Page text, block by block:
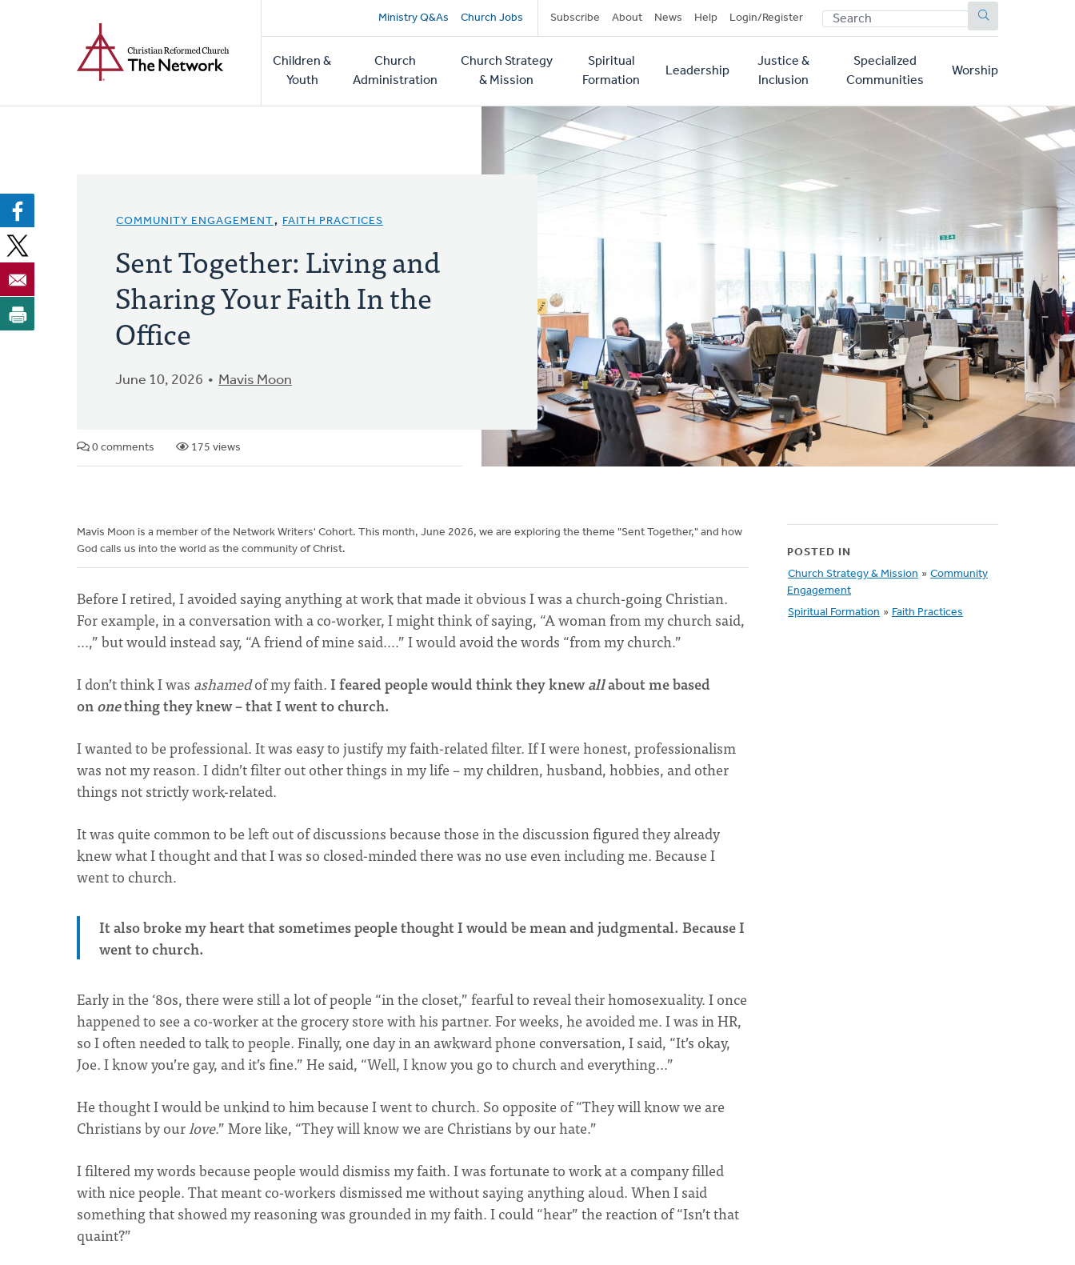
Secondary
navigation
Ministry Q&As Church Jobs Subscribe About News Help Login/Register SEARCH
Main
navigation
Children &
Youth
Church
Administration
Church Strategy
& Mission
Spiritual
Formation
Leadership
Justice &
Inclusion
Specialized
Communities
Worship
COMMUNITY ENGAGEMENT, FAITH PRACTICES
Sent Together: Living and
Sharing Your Faith In the
Office
June 10, 2026 Mavis Moon
0 comments 175 views
Mavis Moon is a member of the Network Writers' Cohort. This month, June 2026, we are exploring the theme "Sent Together," and how
God calls us into the world as the community of Christ.
Before I retired, I avoided saying anything at work that made it obvious I was a church-going Christian.
For example, in a conversation with a co-worker, I might think of saying, “A woman from my church said,
…,” but would instead say, “A friend of mine said….” I would avoid the words “from my church.”
I don’t think I was ashamedof my faith.I feared people would think they knewallabout me based
ononething they knew – that I went to church.
I wanted to be professional. It was easy to justify my faith-related filter. If I were honest, professionalism
was not my reason. I didn’t filter out other things in my life – my children, husband, hobbies, and other
things not strictly work-related.
It was quite common to be left out of discussions because those in the discussion figured they already
knew what I thought and that I was so closed-minded there was no use even including me. Because I
went to church.
It also broke my heart that sometimes people thought I would be mean and judgmental. Because I
went to church.
Early in the ‘80s, there were still a lot of people “in the closet,” fearful to reveal their homosexuality. I once
happened to see a co-worker at the grocery store with his partner. For weeks, he avoided me. I was in HR,
so I often needed to talk to people. Finally, one day in an awkward phone conversation, I said, “It’s okay,
Joe. I know you’re gay, and it’s fine.” He said, “Well, I know you go to church and everything…”
He thought I would be unkind to him because I went to church. So opposite of “They will know we are
Christians by ourlove.” More like, “They will know we are Christians by our hate.”
I filtered my words because people would dismiss my faith. I was fortunate to work at a company filled
with nice people. That meant co-workers dismissed me without saying anything aloud. When I said
something that showed my reasoning was grounded in my faith. I could “hear” the reaction of “Isn’t that
quaint?”
POSTED IN
Church Strategy & Mission » Community
Engagement
Spiritual Formation » Faith Practices